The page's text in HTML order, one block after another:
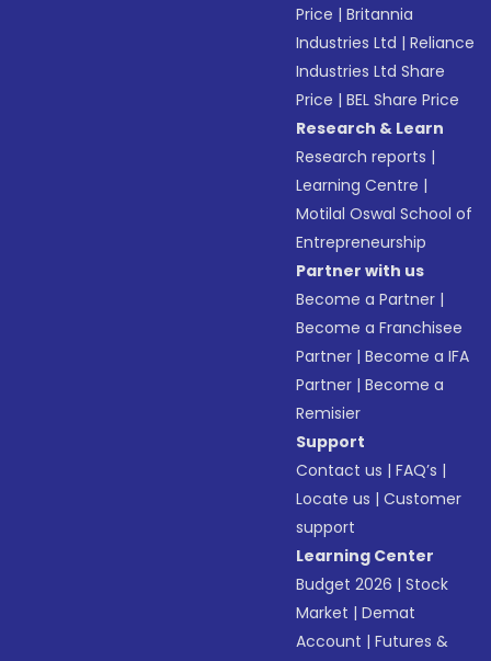
Price |Britannia
Industries Ltd |Reliance
Industries Ltd Share
Price |BEL Share Price
Research & Learn
Research reports |
Learning Centre |
Motilal Oswal School of
Entrepreneurship
Partner with us
Become a Partner |
Become a Franchisee
Partner |Become a IFA
Partner |Become a
Remisier
Support
Contact us |FAQ’s |
Locate us |Customer
support
Learning Center
Budget 2026 |Stock
Market |Demat
Account |Futures &